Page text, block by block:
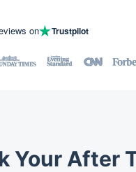
on Trustpilot
Your After